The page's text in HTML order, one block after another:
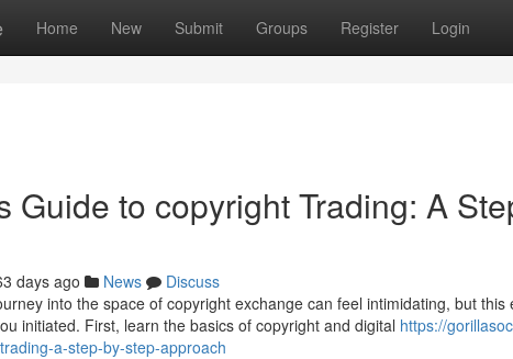
Home New Submit Groups Register Login
Guide to copyright Trading: A
days ago News
Discuss
into the space of copyright exchange can feel intimidating, but
initiated. First, learn the basics of copyright and digital https://
a-step-by-step-approach